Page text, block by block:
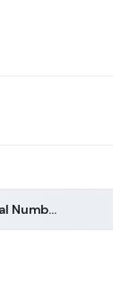
How to Remove IDM has been Registered with Fake Serial Number Error?